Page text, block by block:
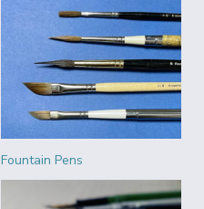
Fountain Pens